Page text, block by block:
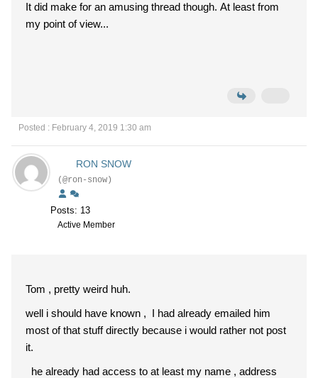
It did make for an amusing thread though. At least from
my point of view...
Posted : February 4, 2019 1:30 am
RON SNOW
(@ron-snow)
Posts: 13
Active Member
Tom , pretty weird huh.
well i should have known , I had already emailed him
most of that stuff directly because i would rather not post
it.
he already had access to at least my name , address